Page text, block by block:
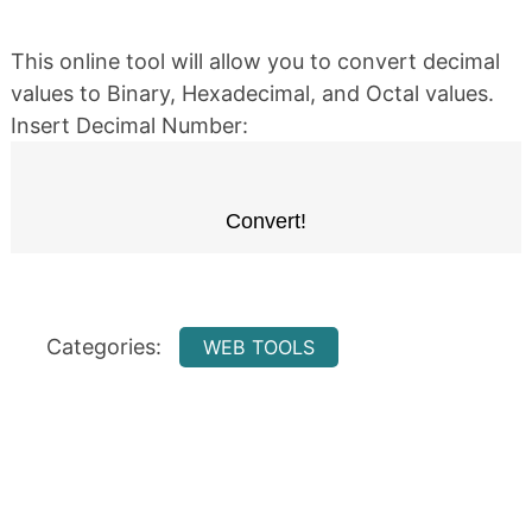
This online tool will allow you to convert decimal
values to Binary, Hexadecimal, and Octal values.
Insert Decimal Number:
Categories: WEB TOOLS